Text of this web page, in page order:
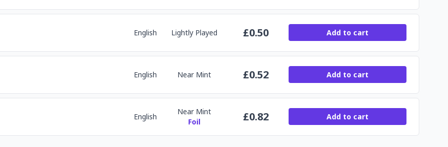
English Lightly Played £0.50 Add to cart
English Near Mint £0.52 Add to cart
English
Near Mint
Foil
£0.82 Add to cart